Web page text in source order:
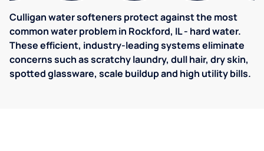
Culligan water softeners protect against the most
common water problem in Rockford, IL - hard water.
These efficient, industry-leading systems eliminate
concerns such as scratchy laundry, dull hair, dry skin,
spotted glassware, scale buildup and high utility bills.